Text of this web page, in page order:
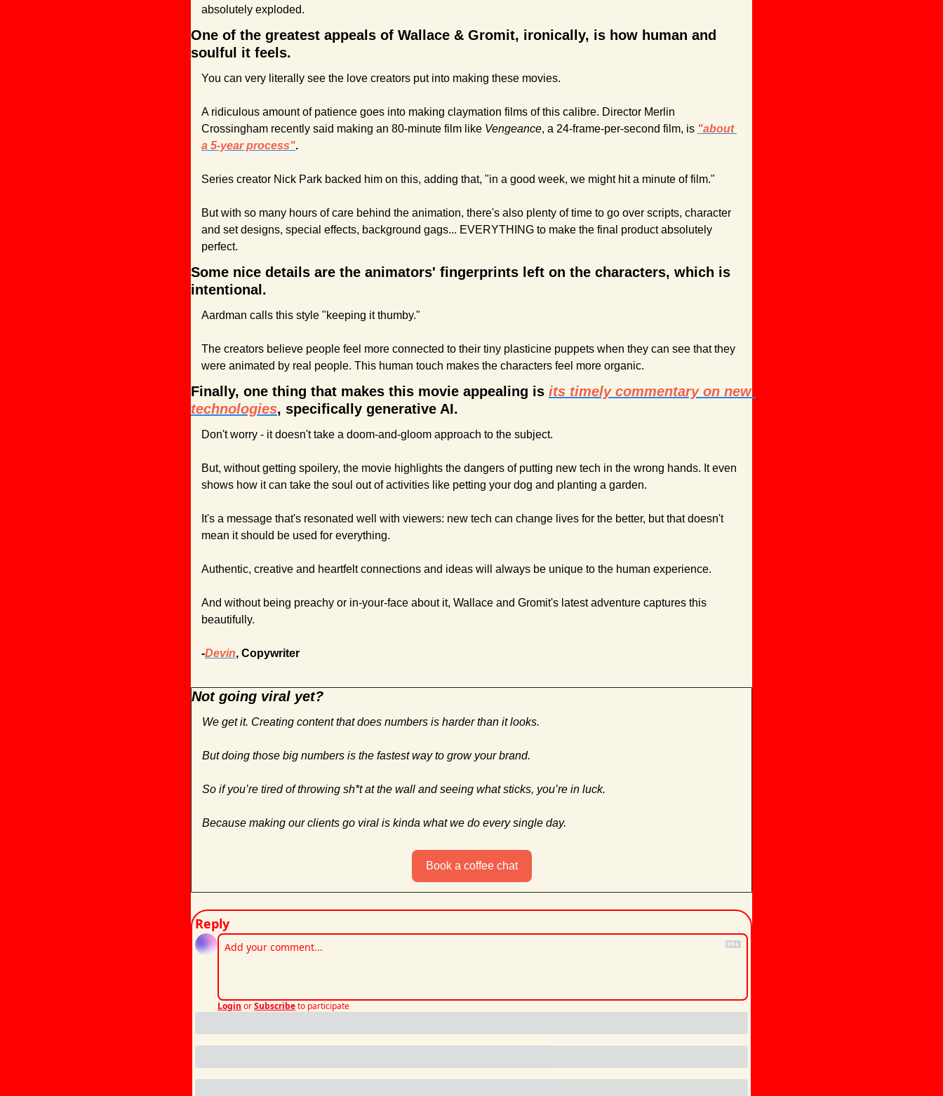
absolutely exploded.
One of the greatest appeals of Wallace & Gromit, ironically, is how human and
soulful it feels.
You can very literally see the love creators put into making these movies.
A ridiculous amount of patience goes into making claymation films of this calibre. Director Merlin
Crossingham recently said making an 80-minute film like Vengeance, a 24-frame-per-second film, is "about
a 5-year process".
Series creator Nick Park backed him on this, adding that, "in a good week, we might hit a minute of film."
But with so many hours of care behind the animation, there's also plenty of time to go over scripts, character
and set designs, special effects, background gags... EVERYTHING to make the final product absolutely
perfect.
Some nice details are the animators' fingerprints left on the characters, which is
intentional.
Aardman calls this style "keeping it thumby."
The creators believe people feel more connected to their tiny plasticine puppets when they can see that they
were animated by real people. This human touch makes the characters feel more organic.
Finally, one thing that makes this movie appealing is its timely commentary on new
technologies, specifically generative AI.
Don't worry - it doesn't take a doom-and-gloom approach to the subject.
But, without getting spoilery, the movie highlights the dangers of putting new tech in the wrong hands. It even
shows how it can take the soul out of activities like petting your dog and planting a garden.
It's a message that's resonated well with viewers: new tech can change lives for the better, but that doesn't
mean it should be used for everything.
Authentic, creative and heartfelt connections and ideas will always be unique to the human experience.
And without being preachy or in-your-face about it, Wallace and Gromit's latest adventure captures this
beautifully.
-Devin, Copywriter
Not going viral yet?
We get it. Creating content that does numbers is harder than it looks.
But doing those big numbers is the fastest way to grow your brand.
So if you’re tired of throwing sh*t at the wall and seeing what sticks, you’re in luck.
Because making our clients go viral is kinda what we do every single day.
Book a coffee chat
Reply
Login orSubscribeto participate